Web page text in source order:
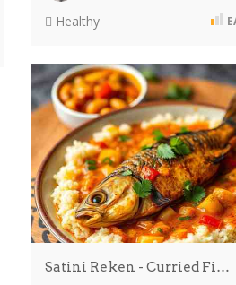
Healthy
Satini Reken - Curried Fi…